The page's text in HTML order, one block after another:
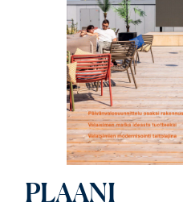
PLAANI